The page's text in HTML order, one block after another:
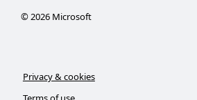
©2026Microsoft
Privacy & cookies